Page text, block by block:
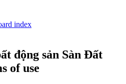
index
động sản Sàn Đất
of use